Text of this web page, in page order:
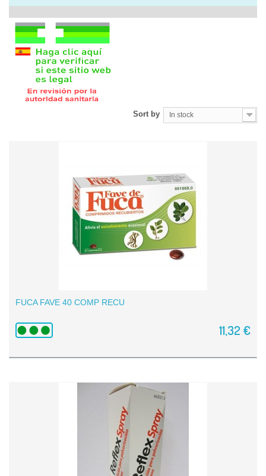
Sort by In stock
FUCA FAVE 40 COMP RECU
11,32 €